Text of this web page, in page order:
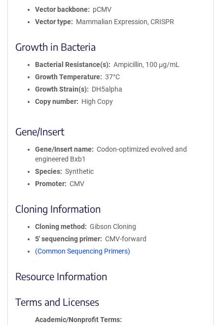
Vector backbone
pCMV
Vector type
Mammalian Expression, CRISPR
Growth in Bacteria
Bacterial Resistance(s)
Ampicillin, 100 μg/mL
Growth Temperature
37°C
Growth Strain(s)
DH5alpha
Copy number
High Copy
Gene/Insert
Gene/Insert name
Codon-optimized evolved and
engineered Bxb1
Species
Synthetic
Promoter
CMV
Cloning Information
Cloning method
Gibson Cloning
5′ sequencing primer
CMV-forward
(Common Sequencing Primers)
Resource Information
Terms and Licenses
Academic/Nonprofit Terms